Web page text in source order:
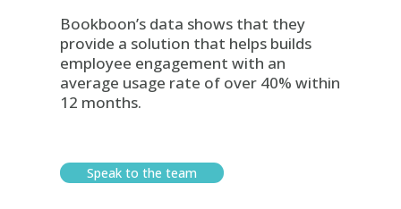
Bookboon’s data shows that they
provide a solution that helps builds
employee engagement with an
average usage rate of over 40% within
12 months.
Speak to the team